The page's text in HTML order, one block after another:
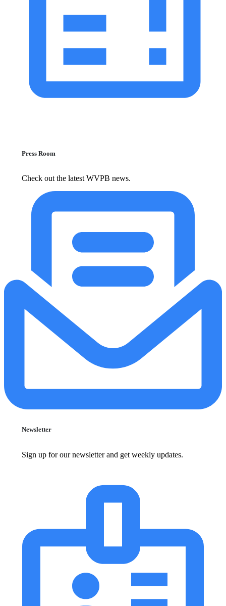
Press Room
Check out the latest WVPB news.
Newsletter
Sign up for our newsletter and get weekly updates.